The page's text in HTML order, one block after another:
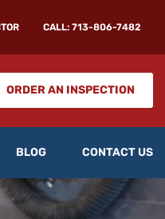
CALL: 713-806-7482
ORDER AN INSPECTION
BLOG CONTACT US